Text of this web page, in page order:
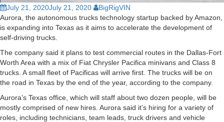
July 21, 2020July 21, 2020
BigRigVIN
Aurora, the autonomous trucks technology startup backed by Amazon,
is expanding into Texas as it aims to accelerate the development of
self-driving trucks.
The company said it plans to test commercial routes in the Dallas-Fort
Worth Area with a mix of Fiat Chrysler Pacifica minivans and Class 8
trucks. A small fleet of Pacificas will arrive first. The trucks will be on
the road in Texas by the end of the year, according to the company.
Aurora’s Texas office, which will staff about two dozen people, will be
mostly comprised of new hires. Aurora said it’s hiring for a variety of
roles, including technicians, team leads, truck drivers and vehicle